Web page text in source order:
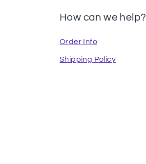
How can we help?
Order Info
Shipping Policy